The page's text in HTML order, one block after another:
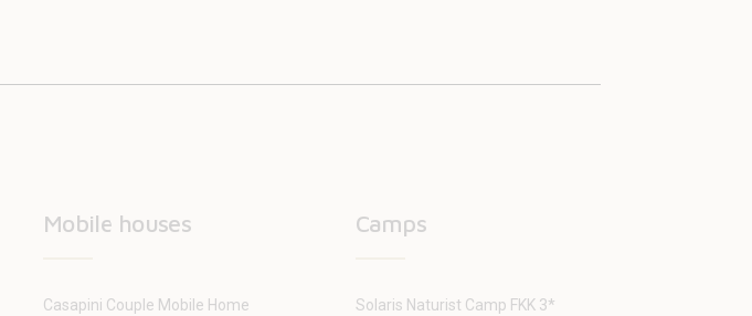
Mobile houses
Casapini Couple Mobile Home
Camps
Solaris Naturist Camp FKK 3*